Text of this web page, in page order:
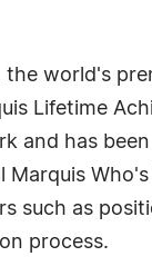
world's
Lifetime
and has
such as
process.